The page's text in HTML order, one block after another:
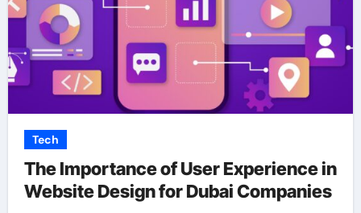
Tech
The Importance of User Experience in
Website Design for Dubai Companies